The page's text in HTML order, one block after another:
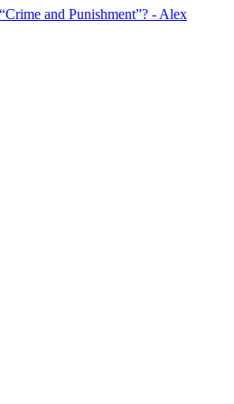
and Punishment”? - Alex